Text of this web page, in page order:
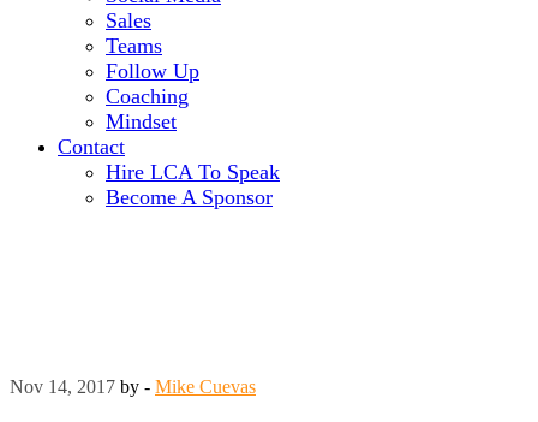
Sales
Teams
Follow Up
Coaching
Mindset
Contact
Hire LCA To Speak
Become A Sponsor
Nov 14, 2017 by - Mike Cuevas